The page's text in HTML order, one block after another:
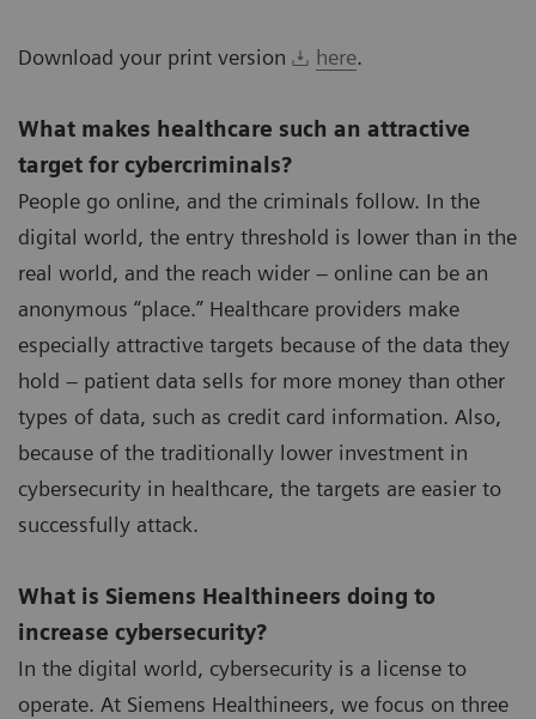
Download your print version here.
What makes healthcare such an attractive
target for cybercriminals?
People go online, and the criminals follow. In the
digital world, the entry threshold is lower than in the
real world, and the reach wider – online can be an
anonymous “place.” Healthcare providers make
especially attractive targets because of the data they
hold – patient data sells for more money than other
types of data, such as credit card information. Also,
because of the traditionally lower investment in
cybersecurity in healthcare, the targets are easier to
successfully attack.
What is Siemens Healthineers doing to
increase cybersecurity?
In the digital world, cybersecurity is a license to
operate. At Siemens Healthineers, we focus on three